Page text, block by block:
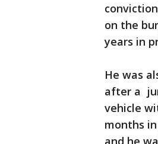
on the
years in
He was
after a
vehicle
months
and he